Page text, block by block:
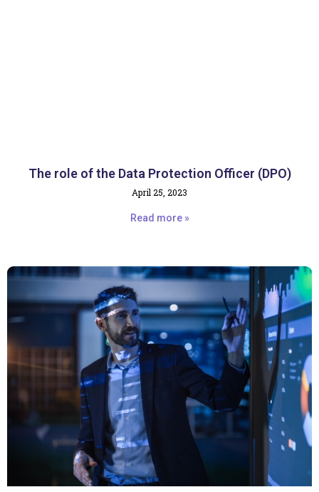
The role of the Data Protection Officer (DPO)
April 25, 2023
Read more »